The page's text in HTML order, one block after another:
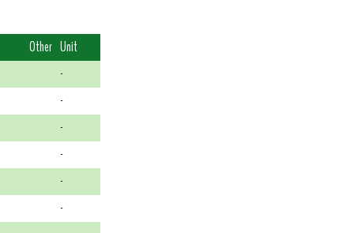
Other Unit
-
-
-
-
-
-